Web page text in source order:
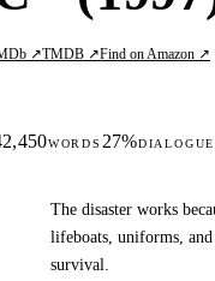
↗TMDB ↗Find on Amazon ↗
WORDS 27%
The disaster works
lifeboats, uniforms,
survival.